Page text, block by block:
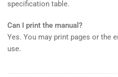
specification table.
Can I print the manual?
Yes. You may print pages or the
use.